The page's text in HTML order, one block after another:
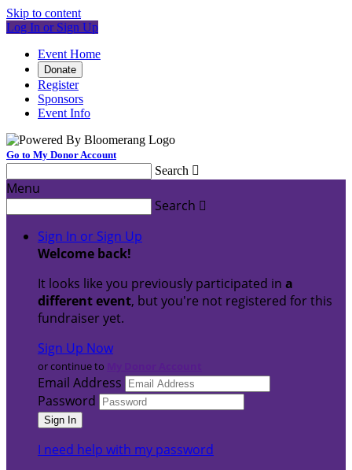
Skip to content
Log In or Sign Up
Event Home
Donate
Register
Sponsors
Event Info
Go to My Donor Account
Search 
Menu
Search 
Sign In or Sign Up
Welcome back!
It looks like you previously participated in a
different event, but you're not registered for this
fundraiser yet.
Sign Up Now
or continue to
Email Address
Password
I need help with my password